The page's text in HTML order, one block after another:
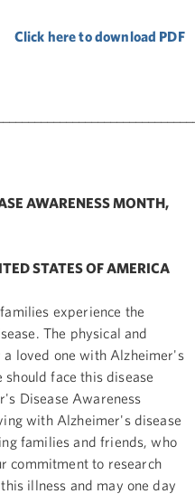
Click here to download PDF
AWARENESS MONTH,
STATES OF AMERICA
experience the
The physical and
loved one with Alzheimer's
should face this disease
Disease Awareness
with Alzheimer's disease
families and friends, who
commitment to research
illness and may one day